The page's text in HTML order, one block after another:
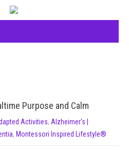
Purpose and Calm
Activities, Alzheimer's |
, Montessori Inspired Lifestyle®